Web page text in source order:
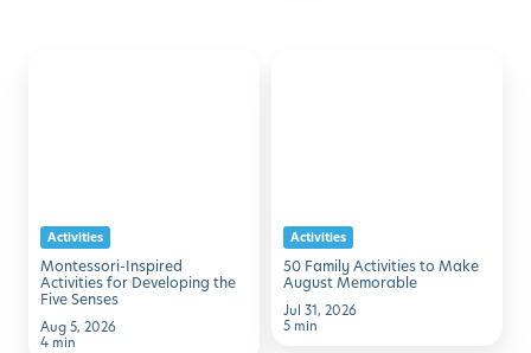
Five
Senses
Activities
Montessori-Inspired
Activities for Developing the
Five Senses
Aug 5, 2026
4 min
Memorable
Activities
50 Family Activities to Make
August Memorable
Jul 31, 2026
5 min